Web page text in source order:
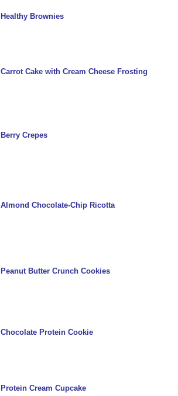
Healthy Brownies
Carrot Cake with Cream Cheese Frosting
Berry Crepes
Almond Chocolate-Chip Ricotta
Peanut Butter Crunch Cookies
Chocolate Protein Cookie
Protein Cream Cupcake